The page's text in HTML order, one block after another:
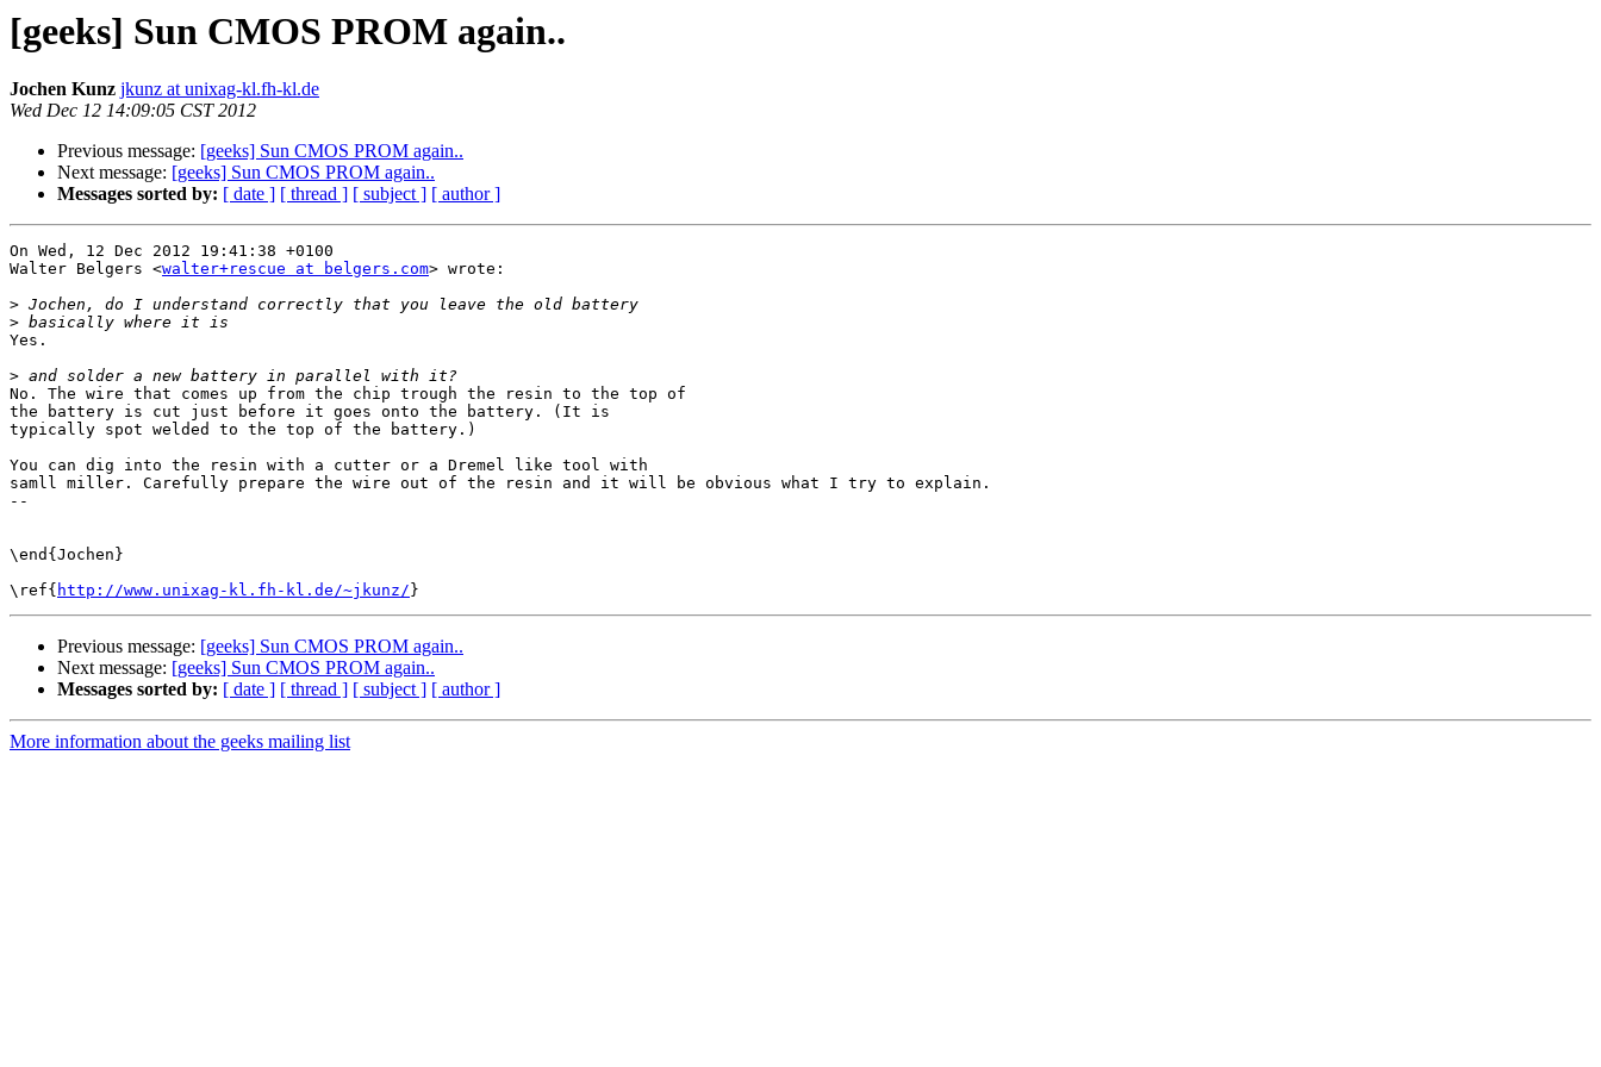
[geeks] Sun CMOS PROM again..
Jochen Kunz jkunz at unixag-kl.fh-kl.de
Wed Dec 12 14:09:05 CST 2012
Previous message: [geeks] Sun CMOS PROM again..
Next message: [geeks] Sun CMOS PROM again..
Messages sorted by: [ date ] [ thread ] [ subject ] [ author ]
On Wed, 12 Dec 2012 19:41:38 +0100
Walter Belgers <walter+rescue at belgers.com> wrote:
>
>
Yes.
>
No. The wire that comes up from the chip trough the resin to the top of
the battery is cut just before it goes onto the battery. (It is
typically spot welded to the top of the battery.)
You can dig into the resin with a cutter or a Dremel like tool with
samll miller. Carefully prepare the wire out of the resin and it will be obvious what I try to explain.
--
\end{Jochen}
\ref{ http://www.unixag-kl.fh-kl.de/~jkunz/
Previous message: [geeks] Sun CMOS PROM again..
Next message: [geeks] Sun CMOS PROM again..
Messages sorted by: [ date ] [ thread ] [ subject ] [ author ]
More information about the geeks mailing list